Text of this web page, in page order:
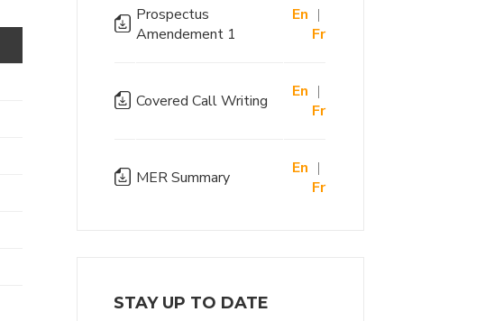
Prospectus
Amendement 1
En |
Fr
Covered Call Writing En |
Fr
MER Summary En |
Fr
STAY UP TO DATE